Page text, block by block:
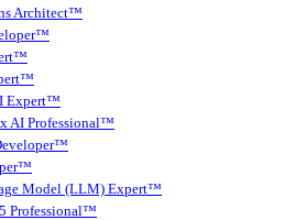
Architect™
Expert™
AI Professional™
Model (LLM) Expert™
Professional™